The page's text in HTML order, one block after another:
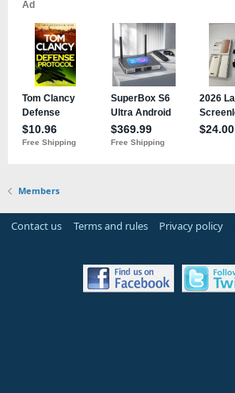
Members
Contact us Terms and rules Privacy policy